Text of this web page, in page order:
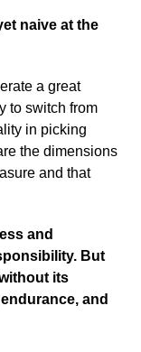
naive at the
a great
to switch from
in picking
the dimensions
and that
and
But
its
and